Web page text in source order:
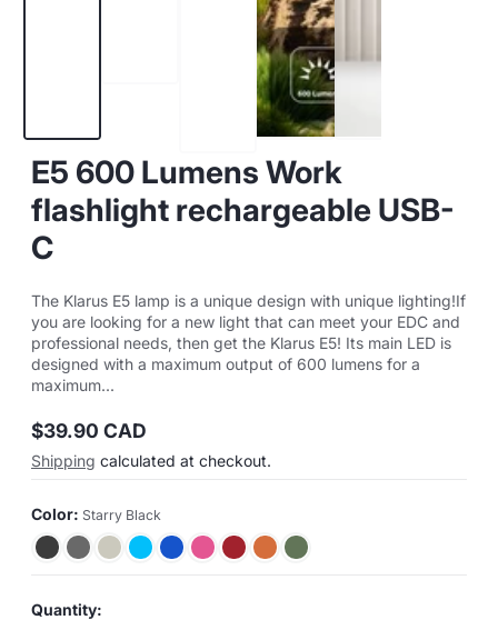
E5 600 Lumens Work
flashlight rechargeable USB-
C
The Klarus E5 lamp is a unique design with unique lighting!If
you are looking for a new light that can meet your EDC and
professional needs, then get the Klarus E5! Its main LED is
designed with a maximum output of 600 lumens for a
maximum...
Regular
price
$39.90 CAD
Shipping calculated at checkout.
Color: Starry Black
Quantity: